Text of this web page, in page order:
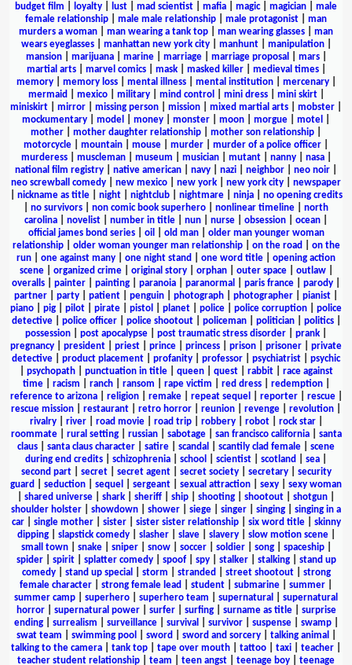
budget film
loyalty lust mad scientist mafia magic| magician
male
female relationship
male male relationship male protagonist
man
murders a woman
man wearing a tank top man wearing glasses
man
wears eyeglasses| manhattan new york city| manhunt| manipulation|
mansion| marijuana| marine| marriage| marriage proposal mars|
martial arts| marvel comics| mask| masked killer| medieval times|
memory| memory loss| mental illness| mental institution| mercenary|
mermaid
mexico| military| mind control mini dress| mini skirt|
miniskirt
mirror missing person mission mixed martial arts mobster
mockumentary
model money monster moon morgue motel
mother
mother daughter relationship mother son relationship
motorcycle
mountain mouse murder murder of a police officer
murderess| muscleman| museum musician| mutant| nanny| nasa|
national film registry
native american navy nazi neighbor neo noir
neo screwball comedy
new mexico new york new york city
newspaper
nickname as title| night| nightclub| nightmare| ninja| no opening credits
no survivors non comic book superhero nonlinear timeline
north
carolina
novelist number in title nun nurse obsession ocean
official james bond series| oil old man| older man younger woman
relationship| older woman younger man relationship| on the road
on the
run
one against many one night stand one word title
opening action
scene| organized crime| original story| orphan| outer space| outlaw|
overalls
painter painting paranoia paranormal paris france parody
partner
party patient penguin photograph photographer pianist
piano
pig pilot pirate pistol planet police police corruption
police
detective| police officer| police shootout| policeman| politician| politics|
possession
post apocalypse post traumatic stress disorder prank
pregnancy
president priest prince princess prison prisoner
private
detective
product placement profanity professor psychiatrist
psychic
psychopath| punctuation in title| queen| quest| rabbit| race against
time| racism ranch| ransom rape victim red dress| redemption|
reference to arizona| religion| remake| repeat sequel reporter| rescue|
rescue mission
restaurant retro horror reunion revenge revolution
rivalry| river| road movie| road trip| robbery| robot| rock star|
roommate| rural setting| russian| sabotage| san francisco california| santa
claus
santa claus character satire scandal scantily clad female
scene
during end credits
schizophrenia school scientist scotland sea
second part| secret| secret agent| secret society| secretary| security
guard
seduction sequel sergeant sexual attraction sexy
sexy woman
shared universe shark sheriff ship shooting shootout shotgun
shoulder holster
showdown shower siege singer singing
singing in a
car| single mother| sister| sister sister relationship| six word title| skinny
dipping| slapstick comedy| slasher| slave| slavery| slow motion scene|
small town| snake| sniper| snow| soccer| soldier| song| spaceship|
spider| spirit| splatter comedy| spoof| spy| stalker| stalking| stand up
comedy| stand up special storm stranded street shootout| strong
female character
strong female lead student submarine summer
summer camp
superhero superhero team supernatural
supernatural
horror| supernatural power| surfer| surfing| surname as title| surprise
ending| surrealism surveillance| survival survivor| suspense| swamp|
swat team
swimming pool sword sword and sorcery| talking animal
talking to the camera
tank top tape over mouth tattoo taxi teacher
teacher student relationship
team teen angst teenage boy teenage